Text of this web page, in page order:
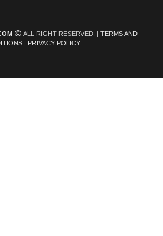
ALL RIGHT RESERVED. | TERMS AND
| PRIVACY POLICY